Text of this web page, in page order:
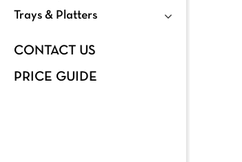
Trays & Platters
CONTACT US
PRICE GUIDE